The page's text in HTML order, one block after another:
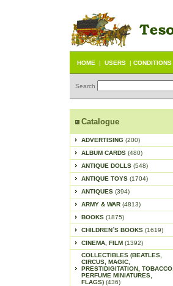
HOME | USERS | CONDITIONS
Search
Catalogue
ADVERTISING (200)
ALBUM CARDS (480)
ANTIQUE DOLLS (548)
ANTIQUE TOYS (1704)
ANTIQUES (394)
ARMY & WAR (4813)
BOOKS (1875)
CHILDREN´S BOOKS (1619)
CINEMA, FILM (1392)
COLLECTIBLES (BEATLES,
CIRCUS, MAGIC,
PRESTIDIGITATION, TOBACCO,
PERFUME MINIATURES,
FLAGS) (436)